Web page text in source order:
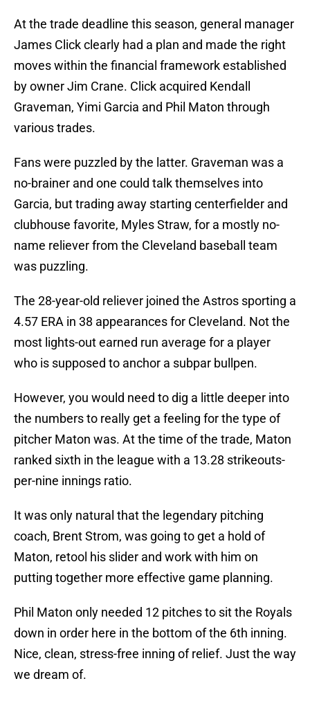
At the trade deadline this season, general manager
James Click clearly had a plan and made the right
moves within the financial framework established
by owner Jim Crane. Click acquired Kendall
Graveman, Yimi Garcia and Phil Maton through
various trades.
Fans were puzzled by the latter. Graveman was a
no-brainer and one could talk themselves into
Garcia, but trading away starting centerfielder and
clubhouse favorite, Myles Straw, for a mostly no-
name reliever from the Cleveland baseball team
was puzzling.
The 28-year-old reliever joined the Astros sporting a
4.57 ERA in 38 appearances for Cleveland. Not the
most lights-out earned run average for a player
who is supposed to anchor a subpar bullpen.
However, you would need to dig a little deeper into
the numbers to really get a feeling for the type of
pitcher Maton was. At the time of the trade, Maton
ranked sixth in the league with a 13.28 strikeouts-
per-nine innings ratio.
It was only natural that the legendary pitching
coach, Brent Strom, was going to get a hold of
Maton, retool his slider and work with him on
putting together more effective game planning.
Phil Maton only needed 12 pitches to sit the Royals
down in order here in the bottom of the 6th inning.
Nice, clean, stress-free inning of relief. Just the way
we dream of.